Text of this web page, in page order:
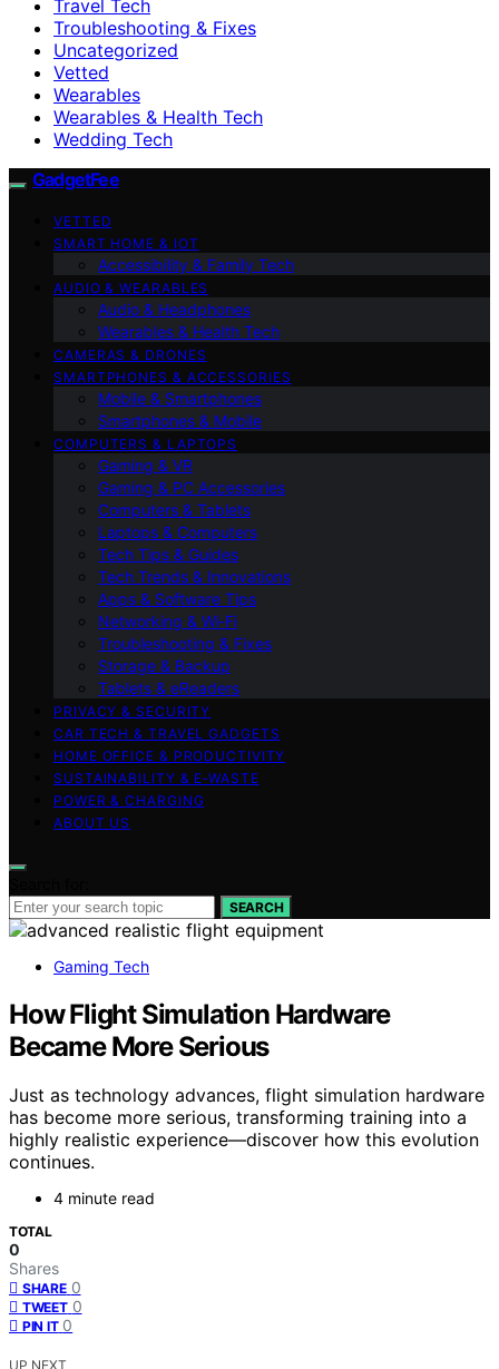
Travel Tech
Troubleshooting & Fixes
Uncategorized
Vetted
Wearables
Wearables & Health Tech
Wedding Tech
GadgetFee
VETTED
SMART HOME & IOT
Accessibility & Family Tech
AUDIO & WEARABLES
Audio & Headphones
Wearables & Health Tech
CAMERAS & DRONES
SMARTPHONES & ACCESSORIES
Mobile & Smartphones
Smartphones & Mobile
COMPUTERS & LAPTOPS
Gaming & VR
Gaming & PC Accessories
Computers & Tablets
Laptops & Computers
Tech Tips & Guides
Tech Trends & Innovations
Apps & Software Tips
Networking & Wi‑Fi
Troubleshooting & Fixes
Storage & Backup
Tablets & eReaders
PRIVACY & SECURITY
CAR TECH & TRAVEL GADGETS
HOME OFFICE & PRODUCTIVITY
SUSTAINABILITY & E‑WASTE
POWER & CHARGING
ABOUT US
SEARCH
Gaming Tech
How Flight Simulation Hardware
Became More Serious
Just as technology advances, flight simulation hardware
has become more serious, transforming training into a
highly realistic experience—discover how this evolution
continues.
4 minute read
TOTAL
0
Shares
SHARE 0
TWEET 0
PIN IT 0
UP NEXT